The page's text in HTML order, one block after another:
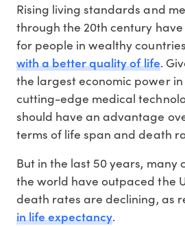
Rising living standards and
through the 20th century
for people in wealthy
with a better quality of life.
the largest economic power
cutting-edge medical
should have an advantage
terms of life span and death
But in the last 50 years, many
the world have outpaced the
death rates are declining, as
in life expectancy.